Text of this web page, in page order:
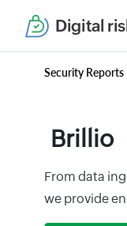
Digital
Security Reports
Brillio
From data
we provide